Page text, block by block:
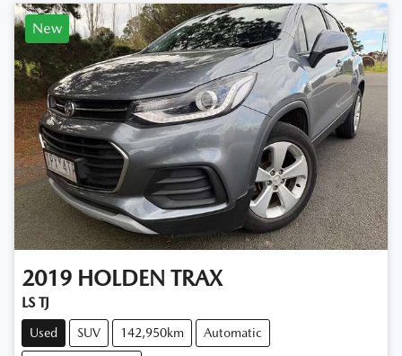
New
2019 HOLDEN TRAX
LS TJ
Used SUV 142,950km Automatic